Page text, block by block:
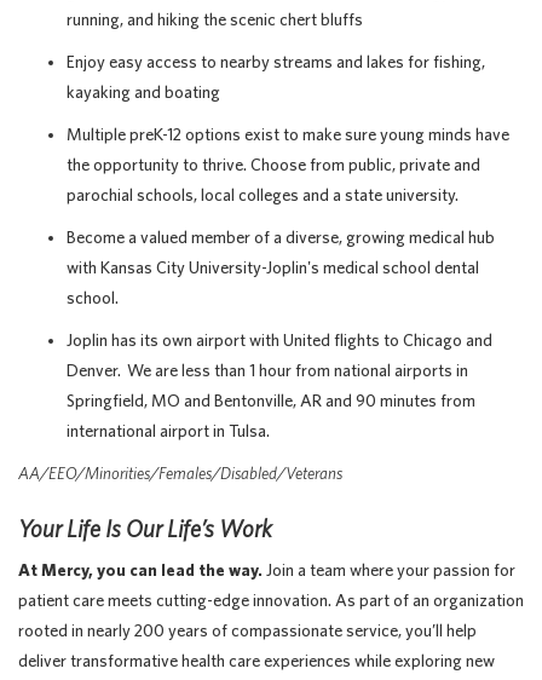
running, and hiking the scenic chert bluffs
Enjoy easy access to nearby streams and lakes for fishing,
kayaking and boating
Multiple preK-12 options exist to make sure young minds have
the opportunity to thrive. Choose from public, private and
parochial schools, local colleges and a state university.
Become a valued member of a diverse, growing medical hub
with Kansas City University-Joplin's medical school dental
school.
Joplin has its own airport with United flights to Chicago and
Denver. We are less than 1 hour from national airports in
Springfield, MO and Bentonville, AR and 90 minutes from
international airport in Tulsa.
AA/EEO/Minorities/Females/Disabled/Veterans
Your Life Is Our Life’s Work
At Mercy, you can lead the way. Join a team where your passion for
patient care meets cutting-edge innovation. As part of an organization
rooted in nearly 200 years of compassionate service, you’ll help
deliver transformative health care experiences while exploring new